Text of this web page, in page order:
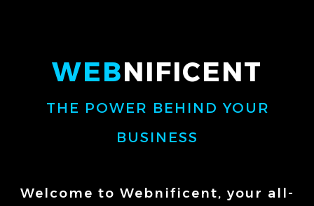
WEBNIFICENT
THE POWER BEHIND YOUR
BUSINESS
Welcome to Webnificent, your all-